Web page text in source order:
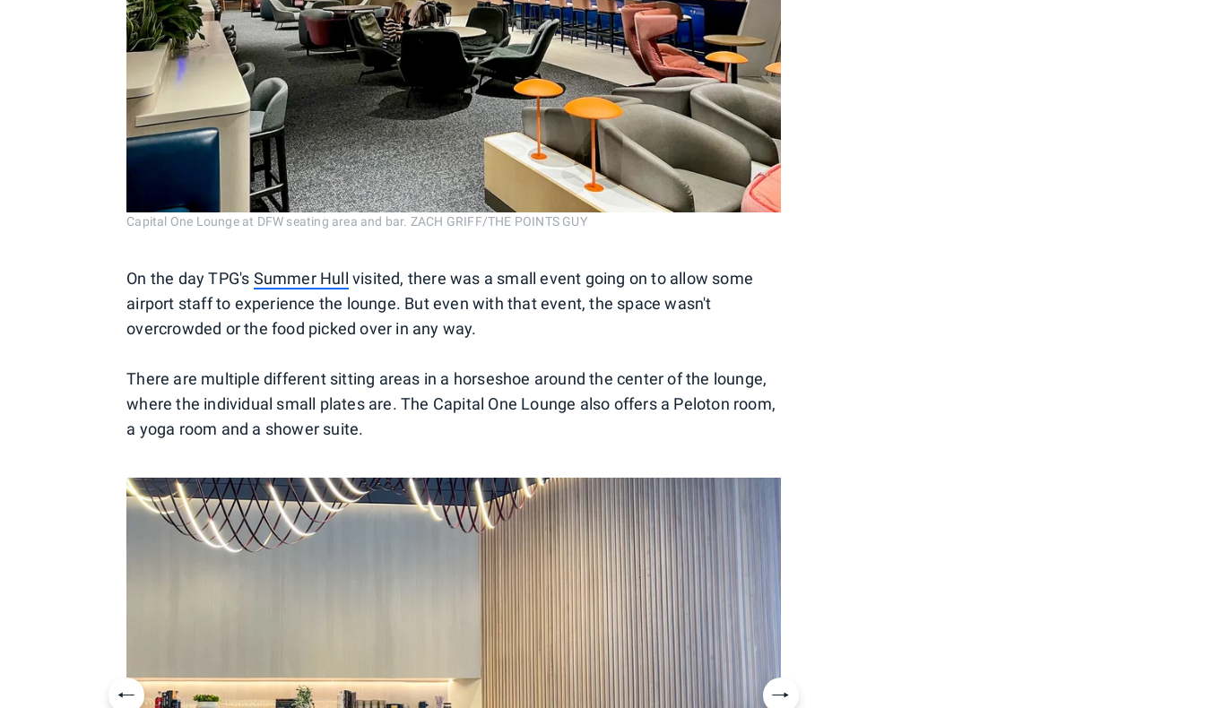
Capital One Lounge at DFW seating area and bar. ZACH GRIFF/THE POINTS GUY
On the day TPG's Summer Hull visited, there was a small event going on to allow some
airport staff to experience the lounge. But even with that event, the space wasn't
overcrowded or the food picked over in any way.
There are multiple different sitting areas in a horseshoe around the center of the lounge,
where the individual small plates are. The Capital One Lounge also offers a Peloton room,
a yoga room and a shower suite.